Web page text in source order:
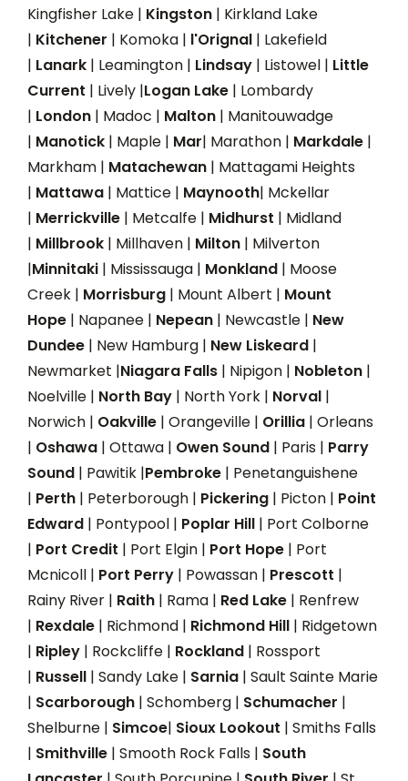
Kingfisher Lake | Kingston | Kirkland Lake
| Kitchener | Komoka | l'Orignal | Lakefield
| Lanark | Leamington | Lindsay | Listowel | Little
Current | Lively |Logan Lake | Lombardy
| London | Madoc | Malton | Manitouwadge
| Manotick | Maple | Mar| Marathon | Markdale |
Markham | Matachewan | Mattagami Heights
| Mattawa | Mattice | Maynooth| Mckellar
| Merrickville | Metcalfe | Midhurst | Midland
| Millbrook | Millhaven | Milton | Milverton
|Minnitaki | Mississauga | Monkland | Moose
Creek | Morrisburg | Mount Albert | Mount
Hope | Napanee | Nepean | Newcastle | New
Dundee | New Hamburg | New Liskeard |
Newmarket |Niagara Falls | Nipigon | Nobleton |
Noelville | North Bay | North York | Norval |
Norwich | Oakville | Orangeville | Orillia | Orleans
| Oshawa | Ottawa | Owen Sound | Paris | Parry
Sound | Pawitik |Pembroke | Penetanguishene
| Perth | Peterborough | Pickering | Picton | Point
Edward | Pontypool | Poplar Hill | Port Colborne
| Port Credit | Port Elgin | Port Hope | Port
Mcnicoll | Port Perry | Powassan | Prescott |
Rainy River | Raith | Rama | Red Lake | Renfrew
| Rexdale | Richmond | Richmond Hill | Ridgetown
| Ripley | Rockcliffe | Rockland | Rossport
| Russell | Sandy Lake | Sarnia | Sault Sainte Marie
| Scarborough | Schomberg | Schumacher |
Shelburne | Simcoe| Sioux Lookout | Smiths Falls
| Smithville | Smooth Rock Falls | South